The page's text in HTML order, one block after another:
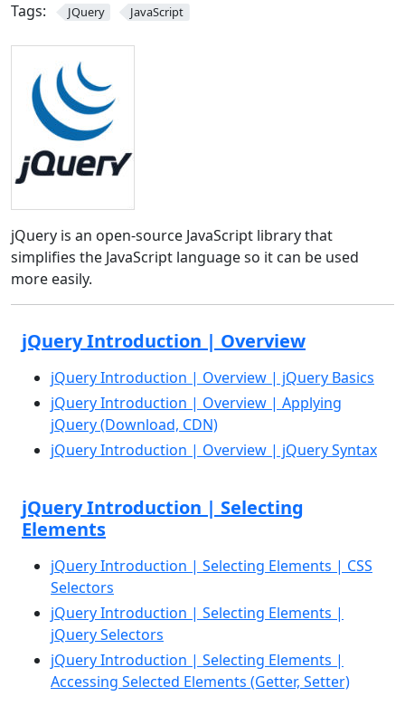
Tags: JQuery JavaScript
jQuery is an open-source JavaScript library that
simplifies the JavaScript language so it can be used
more easily.
jQuery Introduction | Overview
jQuery Introduction | Overview | jQuery Basics
jQuery Introduction | Overview | Applying
jQuery (Download, CDN)
jQuery Introduction | Overview | jQuery Syntax
jQuery Introduction | Selecting
Elements
jQuery Introduction | Selecting Elements | CSS
Selectors
jQuery Introduction | Selecting Elements |
jQuery Selectors
jQuery Introduction | Selecting Elements |
Accessing Selected Elements (Getter, Setter)